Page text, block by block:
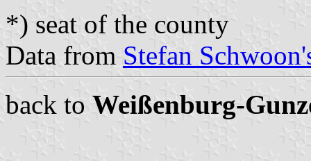
*) seat of the county
Data from Stefan
back to Weißenburg-